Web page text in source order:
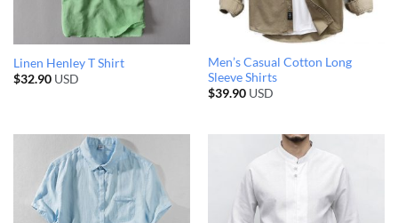
Linen Henley T Shirt
$32.90USD
Men’s Casual Cotton Long
Sleeve Shirts
$39.90USD